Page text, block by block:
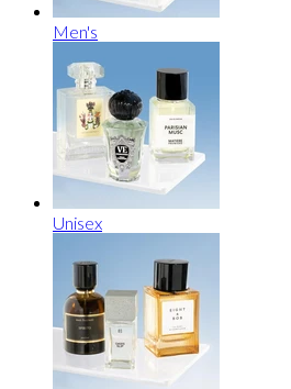
Men's
Unisex